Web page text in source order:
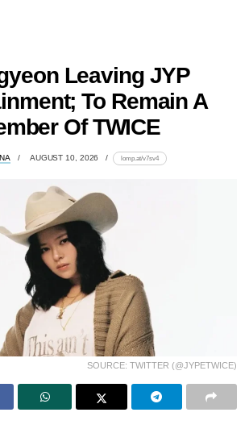
Leaving JYP
To Remain A
Of TWICE
AUGUST 10, 2026 lomp.at/v7sv4
SOURCE: TWITTER (@JYPETWICE)